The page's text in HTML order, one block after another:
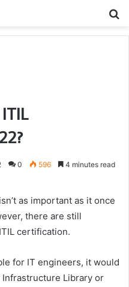
0 596 4 minutes read
isn’t as important as it once
there are still
certification.
for IT engineers, it would
Library or